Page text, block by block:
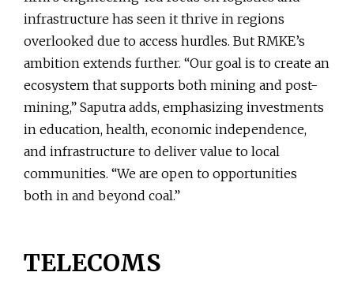
infrastructure has seen it thrive in regions
overlooked due to access hurdles. But RMKE’s
ambition extends further. “Our goal is to create an
ecosystem that supports both mining and post-
mining,” Saputra adds, emphasizing investments
in education, health, economic independence,
and infrastructure to deliver value to local
communities. “We are open to opportunities
both in and beyond coal.”
TELECOMS